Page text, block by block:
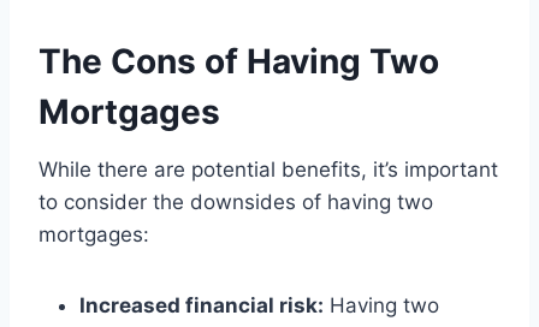
The Cons of Having Two
Mortgages
While there are potential benefits, it’s important
to consider the downsides of having two
mortgages:
Increased financial risk: Having two